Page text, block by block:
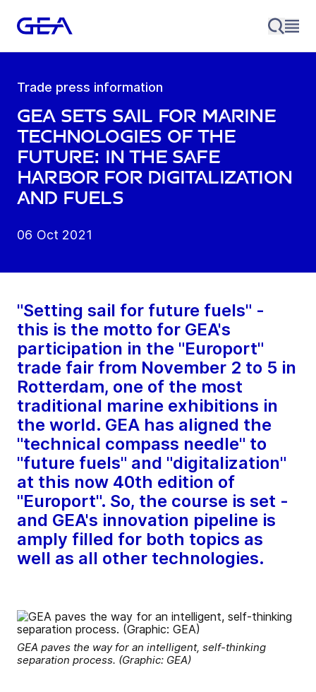
Trade press information
GEA sets sail for marine
technologies of the
future: In the safe
harbor for digitalization
and fuels
06 Oct 2021
"Setting sail for future fuels" -
this is the motto for GEA's
participation in the "Europort"
trade fair from November 2 to 5 in
Rotterdam, one of the most
traditional marine exhibitions in
the world. GEA has aligned the
"technical compass needle" to
"future fuels" and "digitalization"
at this now 40th edition of
"Europort". So, the course is set -
and GEA's innovation pipeline is
amply filled for both topics as
well as all other technologies.
GEA paves the way for an intelligent, self-thinking
separation process. (Graphic: GEA)